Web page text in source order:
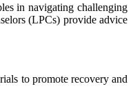
in navigating challenging
(LPCs) provide advice
to promote recovery and